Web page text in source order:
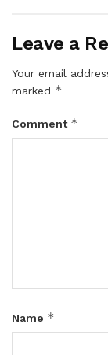
Leave a
Your email
marked *
Comment *
Name *